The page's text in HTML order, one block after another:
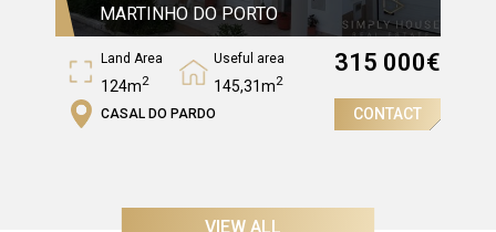
MARTINHO DO PORTO
Land Area
124m2
Useful area
145,31m2
Gross Area
315 000€
CASAL DO PARDO CONTACT
VIEW ALL